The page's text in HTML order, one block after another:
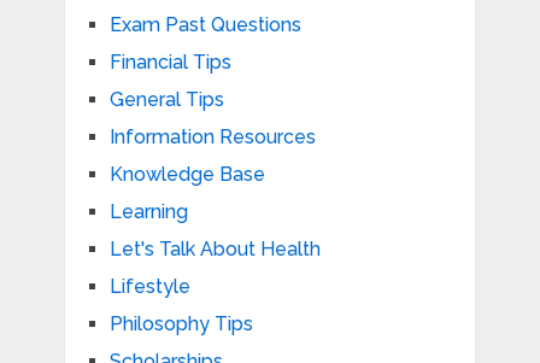
Exam Past Questions
Financial Tips
General Tips
Information Resources
Knowledge Base
Learning
Let's Talk About Health
Lifestyle
Philosophy Tips